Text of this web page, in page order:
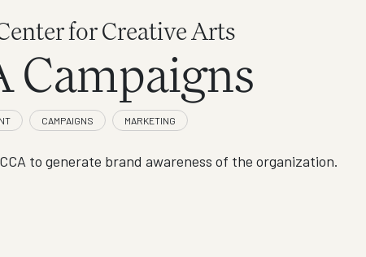
for Creative Arts
Campaigns
to generate brand awareness of the organization.